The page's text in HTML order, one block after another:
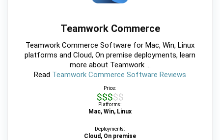
Teamwork Commerce
Teamwork Commerce Software for Mac, Win, Linux
platforms and Cloud, On premise deployments, learn
more about Teamwork ...
Read Teamwork Commerce Software Reviews
Price:
$$$$$
Platforms:
Mac, Win, Linux
Deployments:
Cloud, On premise